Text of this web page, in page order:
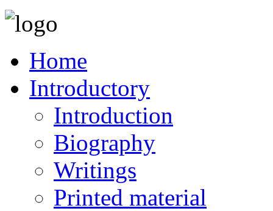
Home
Introductory
Introduction
Biography
Writings
Printed material